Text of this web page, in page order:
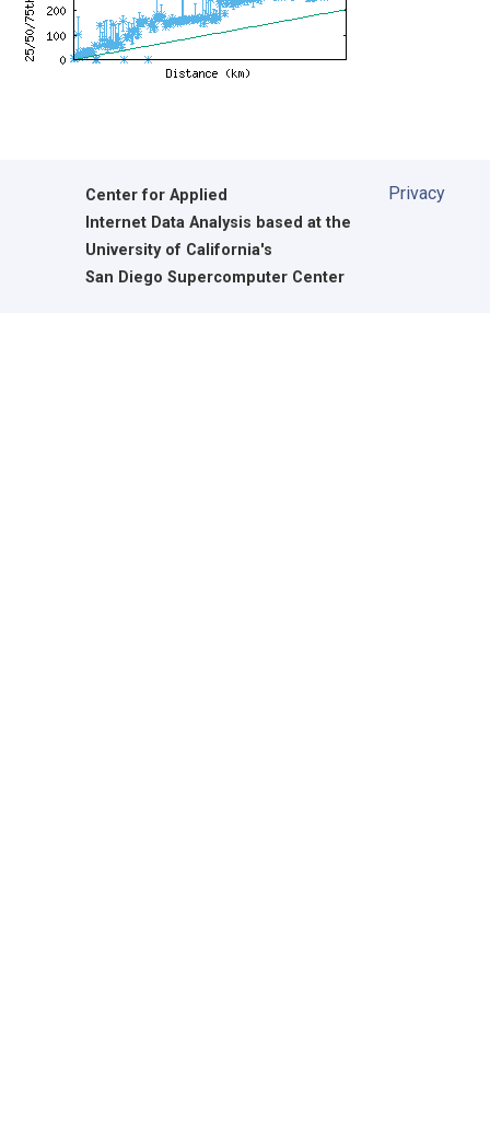
Center for Applied
Internet Data Analysis based at the
University of California's
San Diego Supercomputer Center
Privacy